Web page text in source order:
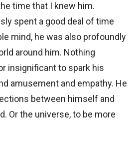
time that I knew him.
spent a good deal of time
mind, he was also profoundly
around him. Nothing
insignificant to spark his
amusement and empathy. He
between himself and
Or the universe, to be more